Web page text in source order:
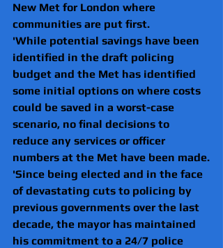
New Met for London where
communities are put first.
'While potential savings have been
identified in the draft policing
budget and the Met has identified
some initial options on where costs
could be saved in a worst-case
scenario, no final decisions to
reduce any services or officer
numbers at the Met have been made.
'Since being elected and in the face
of devastating cuts to policing by
previous governments over the last
decade, the mayor has maintained
his commitment to a 24/7 police